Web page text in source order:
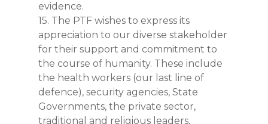
evidence.
15. The PTF wishes to express its
appreciation to our diverse stakeholder
for their support and commitment to
the course of humanity. These include
the health workers (our last line of
defence), security agencies, State
Governments, the private sector,
traditional and religious leaders,